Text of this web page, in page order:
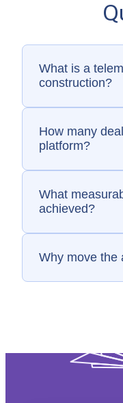
What is a
construction?
and
How many
platform?
What
achieved?
Why move the